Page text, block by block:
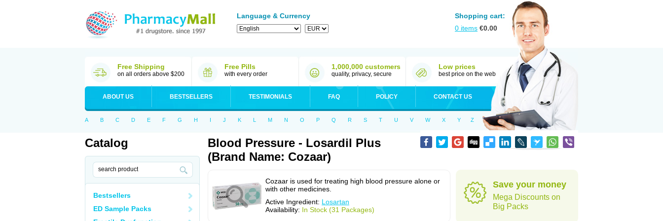
Language & Currency
Shopping cart:
0 items €0.00
Free Shipping
on all orders above $200
Free Pills
with every order
1,000,000 customers
quality, privacy, secure
Low prices
best price on the web
ABOUT US BESTSELLERS TESTIMONIALS FAQ POLICY CONTACT US
A B C D E F G H I J K L M N O P Q R S T U V W X Y Z
Catalog
Bestsellers
ED Sample Packs
Blood Pressure - Losardil Plus
(Brand Name: Cozaar)
Cozaar is used for treating high blood pressure alone or
with other medicines.
Active Ingredient: Losartan
Availability: In Stock (31 Packages)
Save your money
Mega Discounts on
Big Packs